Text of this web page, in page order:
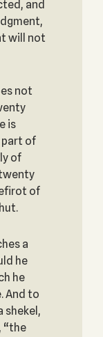
and
will not
not
is
of
of
of
a
he
he
And to
shekel,
“the